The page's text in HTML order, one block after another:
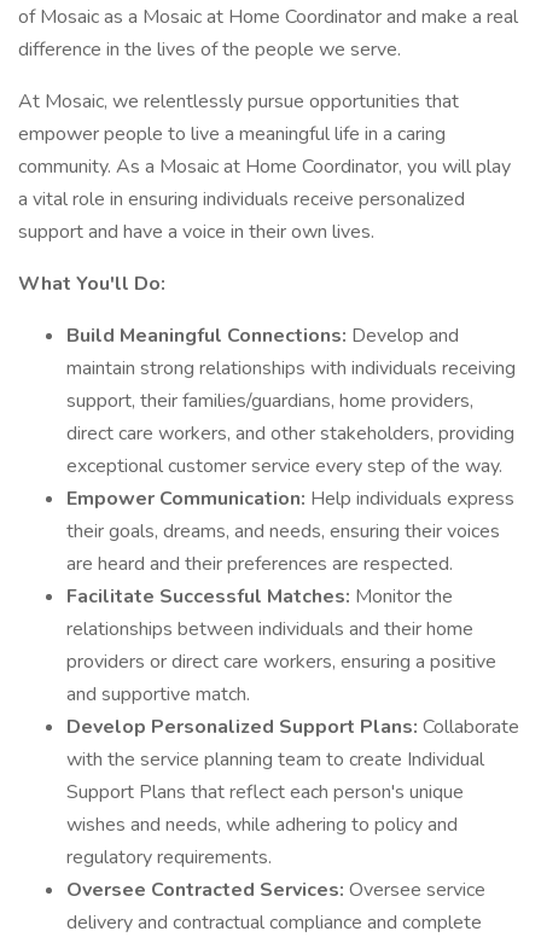
of Mosaic as a Mosaic at Home Coordinator and make a real
difference in the lives of the people we serve.
At Mosaic, we relentlessly pursue opportunities that
empower people to live a meaningful life in a caring
community. As a Mosaic at Home Coordinator, you will play
a vital role in ensuring individuals receive personalized
support and have a voice in their own lives.
What You'll Do:
Build Meaningful Connections: Develop and
maintain strong relationships with individuals receiving
support, their families/guardians, home providers,
direct care workers, and other stakeholders, providing
exceptional customer service every step of the way.
Empower Communication: Help individuals express
their goals, dreams, and needs, ensuring their voices
are heard and their preferences are respected.
Facilitate Successful Matches: Monitor the
relationships between individuals and their home
providers or direct care workers, ensuring a positive
and supportive match.
Develop Personalized Support Plans: Collaborate
with the service planning team to create Individual
Support Plans that reflect each person's unique
wishes and needs, while adhering to policy and
regulatory requirements.
Oversee Contracted Services: Oversee service
delivery and contractual compliance and complete